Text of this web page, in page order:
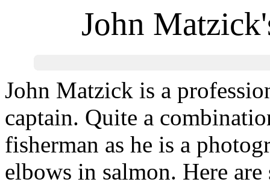
John
John Matzick is a
captain. Quite a
fisherman as he is a
elbows in salmon. Here